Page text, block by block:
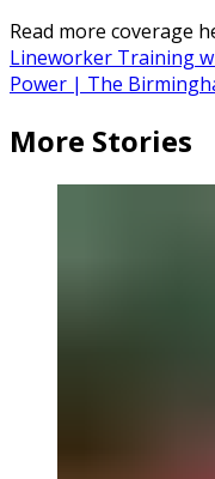
Read more coverage
Lineworker Training
Power | The
More Stories